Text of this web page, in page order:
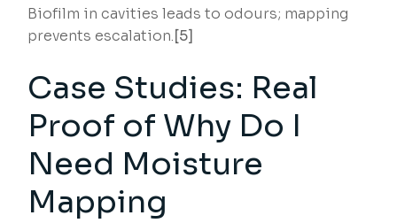
Biofilm in cavities leads to odours; mapping
prevents escalation.[5]
Case Studies: Real
Proof of Why Do I
Need Moisture
Mapping